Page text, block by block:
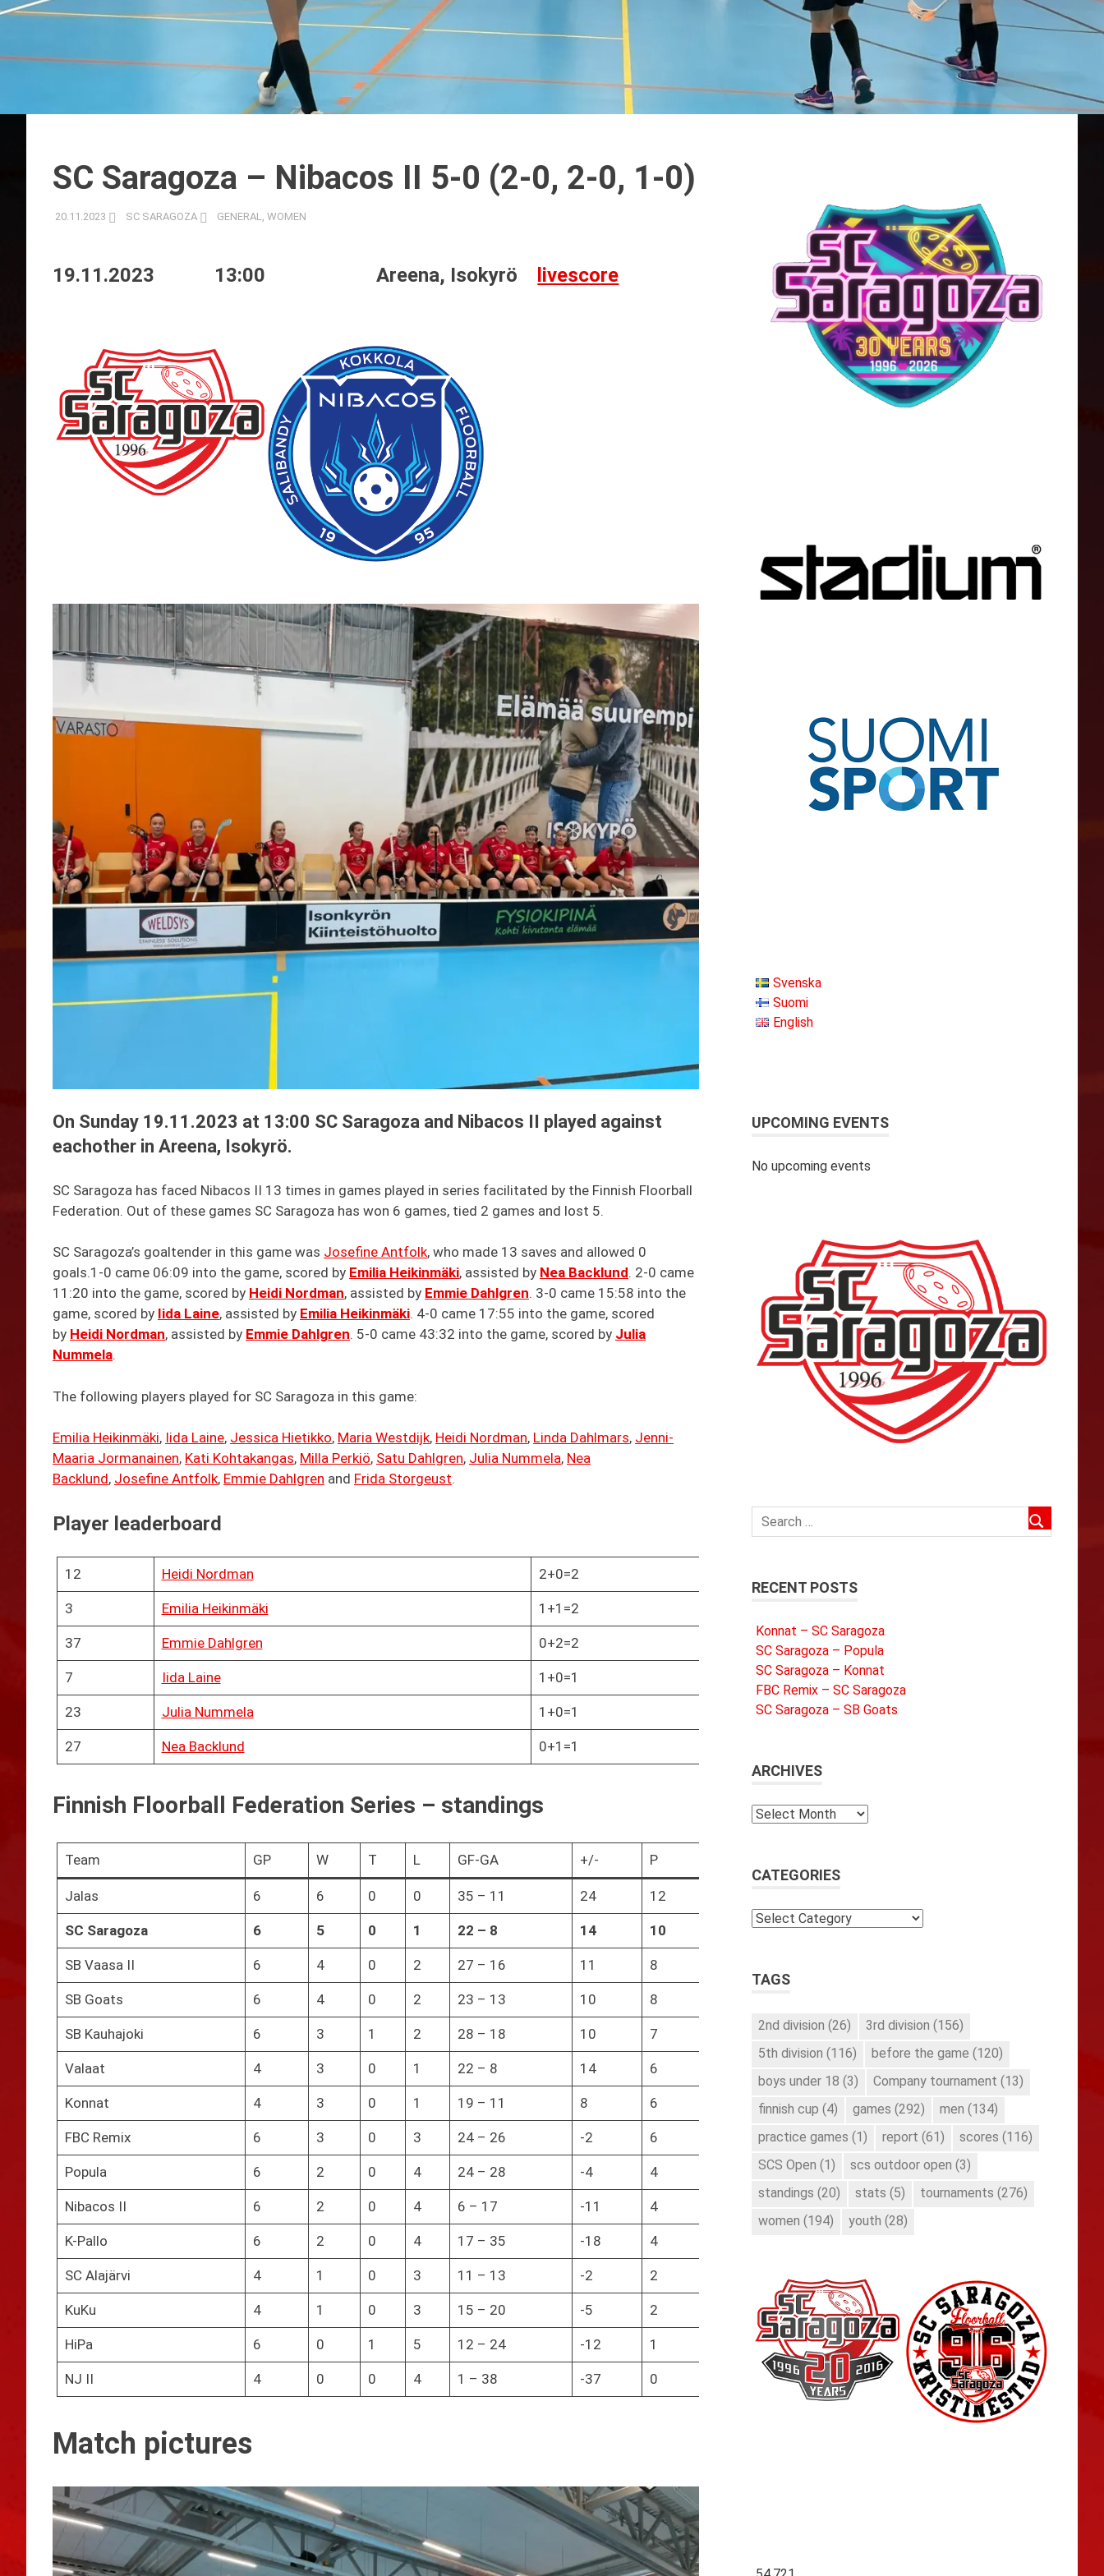
SC Saragoza – Nibacos II 5-0 (2-0, 2-0, 1-0)
20.11.2023 SC SARAGOZA GENERAL, WOMEN
19.11.2023 13:00 Areena, Isokyrö livescore
On Sunday 19.11.2023 at 13:00 SC Saragoza and Nibacos II played against
eachother in Areena, Isokyrö.
SC Saragoza has faced Nibacos II 13 times in games played in series facilitated by the Finnish Floorball
Federation. Out of these games SC Saragoza has won 6 games, tied 2 games and lost 5.
SC Saragoza’s goaltender in this game was Josefine Antfolk, who made 13 saves and allowed 0
goals.1-0 came 06:09 into the game, scored by Emilia Heikinmäki, assisted by Nea Backlund. 2-0 came
11:20 into the game, scored by Heidi Nordman, assisted by Emmie Dahlgren. 3-0 came 15:58 into the
game, scored by Iida Laine, assisted by Emilia Heikinmäki. 4-0 came 17:55 into the game, scored
by Heidi Nordman, assisted by Emmie Dahlgren. 5-0 came 43:32 into the game, scored by Julia
Nummela.
The following players played for SC Saragoza in this game:
Emilia Heikinmäki, Iida Laine, Jessica Hietikko, Maria Westdijk, Heidi Nordman, Linda Dahlmars, Jenni-
Maaria Jormanainen, Kati Kohtakangas, Milla Perkiö, Satu Dahlgren, Julia Nummela, Nea
Backlund, Josefine Antfolk, Emmie Dahlgren and Frida Storgeust.
Player leaderboard
12 Heidi Nordman 2+0=2
3 Emilia Heikinmäki 1+1=2
37 Emmie Dahlgren 0+2=2
7 Iida Laine 1+0=1
23 Julia Nummela 1+0=1
27 Nea Backlund 0+1=1
Finnish Floorball Federation Series – standings
Team GP W T L GF-GA +/- P
Jalas 6 6 0 0 35 – 11 24 12
SC Saragoza 6 5 0 1 22 – 8 14 10
SB Vaasa II 6 4 0 2 27 – 16 11 8
SB Goats 6 4 0 2 23 – 13 10 8
SB Kauhajoki 6 3 1 2 28 – 18 10 7
Valaat 4 3 0 1 22 – 8 14 6
Konnat 4 3 0 1 19 – 11 8 6
FBC Remix 6 3 0 3 24 – 26 -2 6
Popula 6 2 0 4 24 – 28 -4 4
Nibacos II 6 2 0 4 6 – 17 -11 4
K-Pallo 6 2 0 4 17 – 35 -18 4
SC Alajärvi 4 1 0 3 11 – 13 -2 2
KuKu 4 1 0 3 15 – 20 -5 2
HiPa 6 0 1 5 12 – 24 -12 1
NJ II 4 0 0 4 1 – 38 -37 0
Match pictures
Svenska
Suomi
English
UPCOMING EVENTS
No upcoming events
RECENT POSTS
Konnat – SC Saragoza
SC Saragoza – Popula
SC Saragoza – Konnat
FBC Remix – SC Saragoza
SC Saragoza – SB Goats
ARCHIVES
Archives
CATEGORIES
Categories
TAGS
2nd division (26) 3rd division (156)
5th division (116) before the game (120)
boys under 18 (3) Company tournament (13)
finnish cup (4) games (292) men (134)
practice games (1) report (61) scores (116)
SCS Open (1) scs outdoor open (3)
standings (20) stats (5) tournaments (276)
women (194) youth (28)